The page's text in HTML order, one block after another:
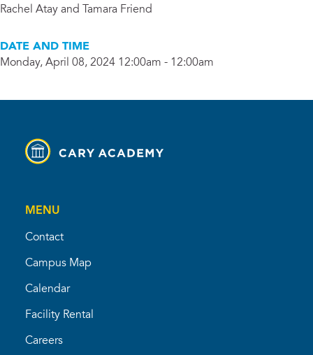
Rachel Atay and Tamara Friend
DATE AND TIME
Monday, April 08, 2024 12:00am - 12:00am
MENU
Contact
Campus Map
Calendar
Facility Rental
Careers